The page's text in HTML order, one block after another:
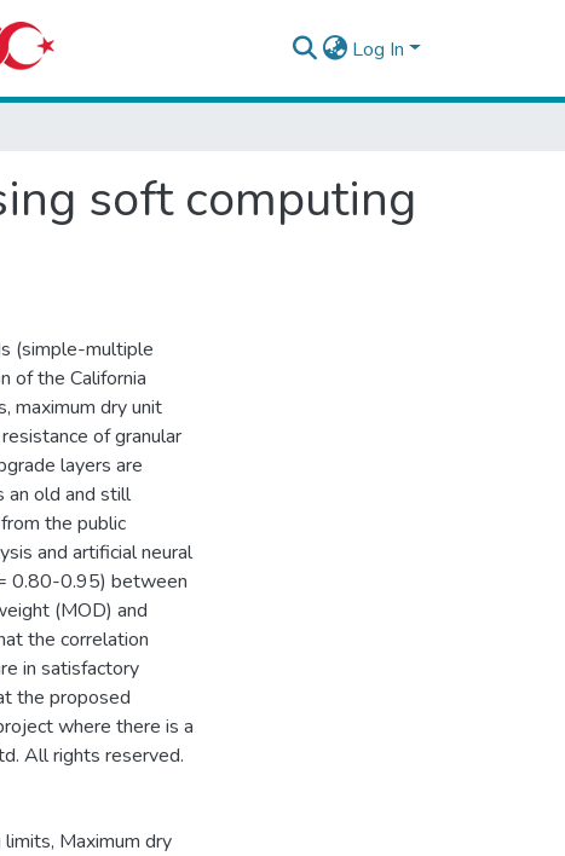
Log In
soft computing
(simple-multiple
of the California
maximum dry unit
of granular
layers are
an old and still
the public
and artificial neural
0.80-0.95) between
(MOD) and
the correlation
in satisfactory
the proposed
where there is a
All rights reserved.
, Maximum dry